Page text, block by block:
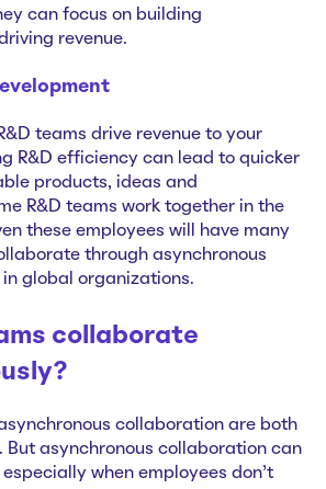
can focus on building
revenue.
teams drive revenue to your
R&D efficiency can lead to quicker
products, ideas and
R&D teams work together in the
these employees will have many
through asynchronous
global organizations.
collaborate
collaboration are both
But asynchronous collaboration can
when employees don’t